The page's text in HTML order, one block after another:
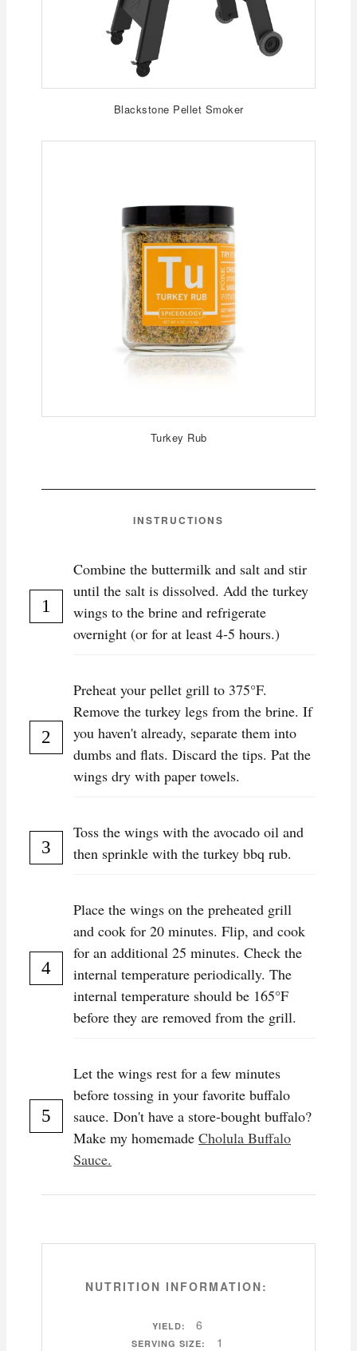
Blackstone Pellet Smoker
Turkey Rub
INSTRUCTIONS
Combine the buttermilk and salt and stir
until the salt is dissolved. Add the turkey
wings to the brine and refrigerate
overnight (or for at least 4-5 hours.)
P reheat your pellet grill to 375°F.
Remove the turkey legs from the brine. If
you haven't already, separate them into
dumbs and flats. Discard the tips. Pat the
wings dry with paper towels.
Toss the wings with the avocado oil and
then sprinkle with the turkey bbq rub.
P lace the wings on the preheated grill
and cook for 20 minutes. Flip, and cook
for an additional 25 minutes. Check the
internal temperature periodically. The
internal temperature should be 165°F
before they are removed from the grill.
L et the wings rest for a few minutes
before tossing in your favorite buffalo
sauce. Don't have a store-bought buffalo?
Make my homemade Cholula Buffalo
Sauce.
NUTRITION INFORMATION:
YIELD: 6
SERVING SIZE: 1